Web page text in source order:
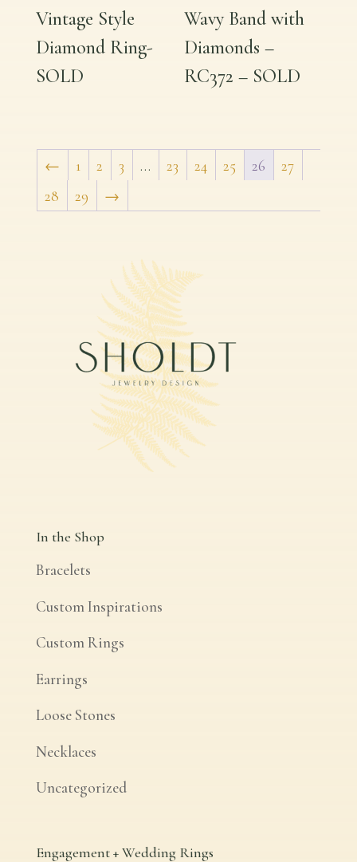
Vintage Style
Diamond Ring-
SOLD
Wavy Band with
Diamonds –
RC372 – SOLD
← 1 2 3 … 23 24 25 26
27
28
29 →
In the Shop
Bracelets
Custom Inspirations
Custom Rings
Earrings
Loose Stones
Necklaces
Uncategorized
Engagement + Wedding Rings